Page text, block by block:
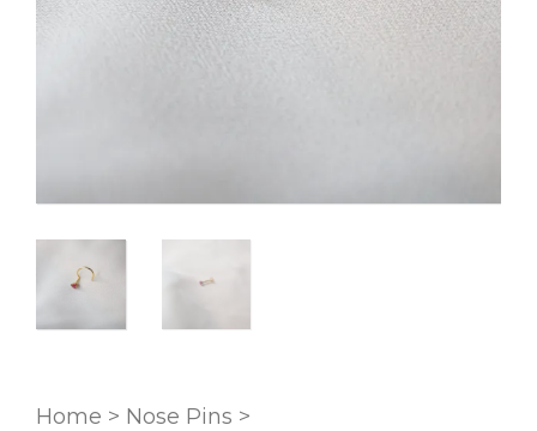
Home > Nose Pins >